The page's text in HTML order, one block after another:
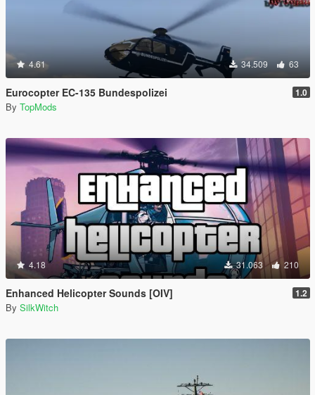
4.61 34.509 63
Eurocopter EC-135 Bundespolizei 1.0
By TopMods
4.18 31.063 210
Enhanced Helicopter Sounds [OIV] 1.2
By SilkWitch